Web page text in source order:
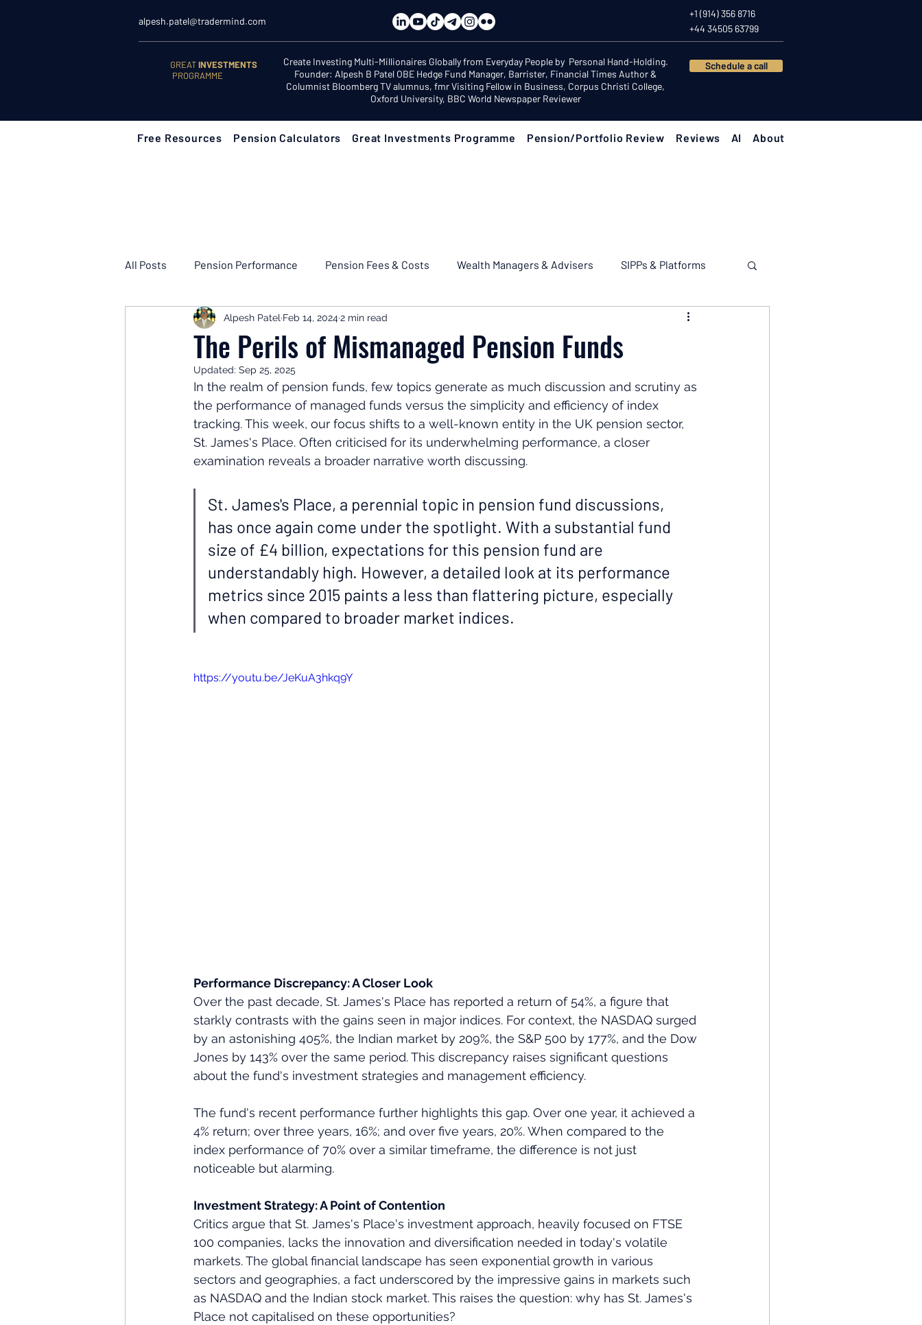
alpesh.patel@tradermind.com
+1 (914) 356 8716
+44 34505 63799
GREATINVESTMENTS
PROGRAMME
Create Investing Multi-Millionaires Globally from Everyday People by Personal Hand-Holding.
Founder: Alpesh B Patel OBE Hedge Fund Manager, Barrister, Financial Times Author &
Columnist Bloomberg TV alumnus, fmr Visiting Fellow in Business, Corpus Christi College,
Oxford University, BBC World Newspaper Reviewer
Schedule a call
Free Resources Pension Calculators Great Investments Programme Pension/Portfolio Review Reviews AI About
All Posts Pension Performance Pension Fees & Costs Wealth Managers & Advisers SIPPs & Platforms
Retirement Planning Retirement Income & Drawdown
Investor Psychology Learn to Invest
Client Success Stories Investing Leadership Great Investments Programme Global Economics
The Perils of Mismanaged Pension Funds
Alpesh Patel Feb 14, 20242 min read
Updated: Sep 25, 2025
In the realm of pension funds, few topics generate as much discussion and scrutiny as
the performance of managed funds versus the simplicity and efficiency of index
tracking. This week, our focus shifts to a well-known entity in the UK pension sector,
St. James's Place. Often criticised for its underwhelming performance, a closer
examination reveals a broader narrative worth discussing.
St. James's Place, a perennial topic in pension fund discussions,
has once again come under the spotlight. With a substantial fund
size of £4 billion, expectations for this pension fund are
understandably high. However, a detailed look at its performance
metrics since 2015 paints a less than flattering picture, especially
when compared to broader market indices.
https://youtu.be/JeKuA3hkq9Y
Performance Discrepancy: A Closer Look
Over the past decade, St. James's Place has reported a return of 54%, a figure that
starkly contrasts with the gains seen in major indices. For context, the NASDAQ surged
by an astonishing 405%, the Indian market by 209%, the S&P 500 by 177%, and the Dow
Jones by 143% over the same period. This discrepancy raises significant questions
about the fund's investment strategies and management efficiency.
The fund's recent performance further highlights this gap. Over one year, it achieved a
4% return; over three years, 16%; and over five years, 20%. When compared to the
index performance of 70% over a similar timeframe, the difference is not just
noticeable but alarming.
Investment Strategy: A Point of Contention
Critics argue that St. James's Place's investment approach, heavily focused on FTSE
100 companies, lacks the innovation and diversification needed in today's volatile
markets. The global financial landscape has seen exponential growth in various
sectors and geographies, a fact underscored by the impressive gains in markets such
as NASDAQ and the Indian stock market. This raises the question: why has St. James's
Place not capitalised on these opportunities?